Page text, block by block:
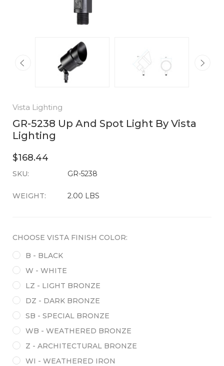
Vista Lighting
GR-5238 Up And Spot Light By Vista
Lighting
$168.44
SKU: GR-5238
WEIGHT: 2.00 LBS
CURRENT
CHOOSE VISTA FINISH COLOR:
B - BLACK
W - WHITE
LZ - LIGHT BRONZE
DZ - DARK BRONZE
SB - SPECIAL BRONZE
WB - WEATHERED BRONZE
Z - ARCHITECTURAL BRONZE
WI - WEATHERED IRON